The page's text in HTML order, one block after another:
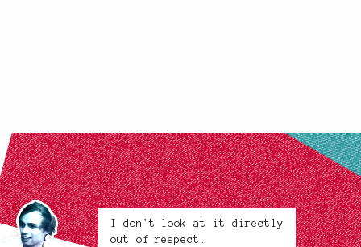
I don't look at it directly
out of respect.